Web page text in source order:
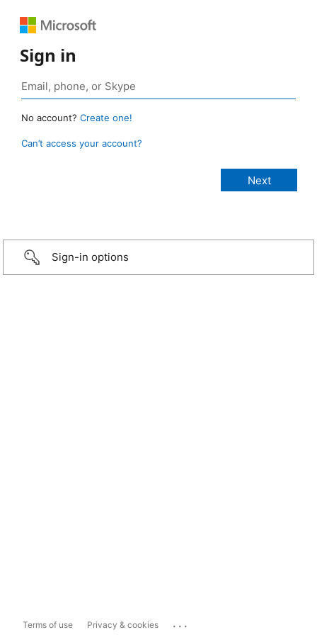
Sign in
No account? Create one!
Can’t access your account?
Sign-in options
Terms of use Privacy & cookies ...